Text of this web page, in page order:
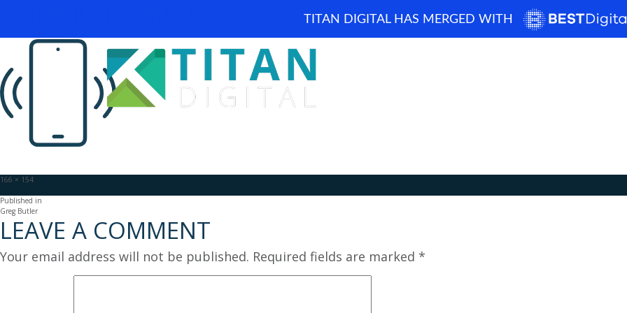
TITAN DIGITAL HAS MERGED WITH
Full
166 × 154
POST
NAVIGATION
Published in
Greg Butler
LEAVE A COMMENT
Your email address will not be published. Required fields are marked *